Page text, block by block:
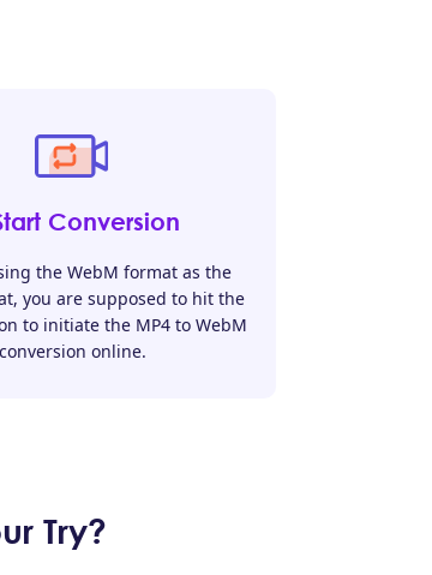
Conversion
the WebM format as the
you are supposed to hit the
to initiate the MP4 to WebM
conversion online.
Try?